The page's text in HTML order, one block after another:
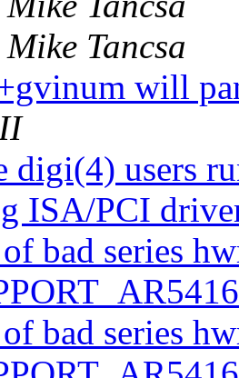
Mike Tancsa
will
digi(4) users
ISA/PCI
bad series
bad series